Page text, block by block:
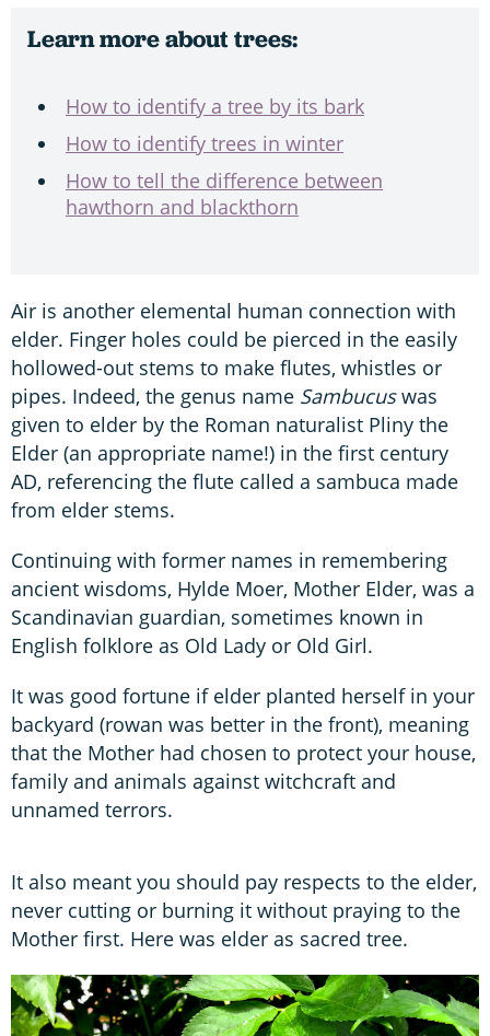
Learn more about trees:
How to identify a tree by its bark
How to identify trees in winter
How to tell the difference between
hawthorn and blackthorn
Air is another elemental human connection with
elder. Finger holes could be pierced in the easily
hollowed-out stems to make flutes, whistles or
pipes. Indeed, the genus name Sambucuswas
given to elder by the Roman naturalist Pliny the
Elder (an appropriate name!) in the first century
AD, referencing the flute called a sambuca made
from elder stems.
Continuing with former names in remembering
ancient wisdoms, Hylde Moer, Mother Elder, was a
Scandinavian guardian, sometimes known in
English folklore as Old Lady or Old Girl.
It was good fortune if elder planted herself in your
backyard (rowan was better in the front), meaning
that the Mother had chosen to protect your house,
family and animals against witchcraft and
unnamed terrors.
It also meant you should pay respects to the elder,
never cutting or burning it without praying to the
Mother first. Here was elder as sacred tree.